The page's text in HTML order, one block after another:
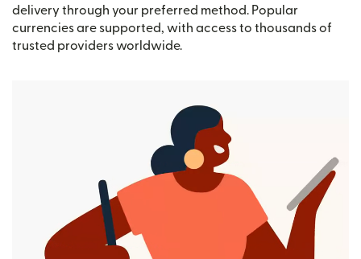
delivery through your preferred method. Popular
currencies are supported, with access to thousands of
trusted providers worldwide.